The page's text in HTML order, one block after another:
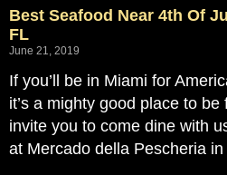
Best Seafood Near 4th Of
FL
June 21, 2019
If you’ll be in Miami for
it’s a mighty good place to
invite you to come dine with
at Mercado della Pescheria